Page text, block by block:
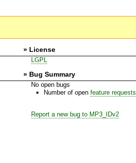
» License
LGPL
» Bug Summary
No open bugs
Number of open feature requests
Report a new bug to MP3_IDv2